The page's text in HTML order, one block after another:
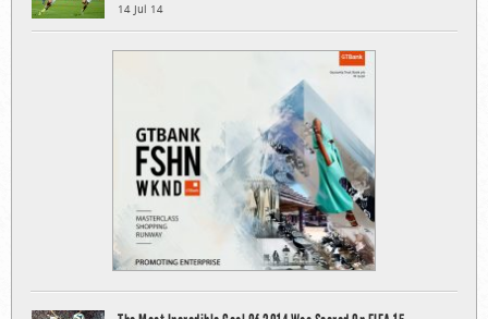
14 Jul 14